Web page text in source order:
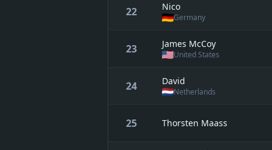
22 Nico
Germany
23 James McCoy
United States
24 David
Netherlands
25 Thorsten Maass